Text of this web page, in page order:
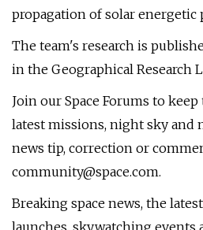
propagation of solar energetic
The team's research is
in the Geographical Research
Join our Space Forums to
latest missions, night sky and
news tip, correction or
community@space.com.
Breaking space news, the
launches, skywatching events